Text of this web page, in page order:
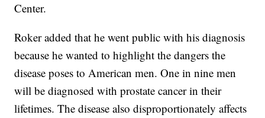
Center.
Roker added that he went public with his diagnosis
because he wanted to highlight the dangers the
disease poses to American men. One in nine men
will be diagnosed with prostate cancer in their
lifetimes. The disease also disproportionately affects